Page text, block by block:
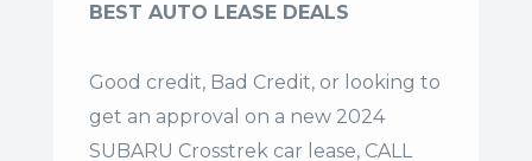
BEST AUTO LEASE DEALS
Good credit, Bad Credit, or looking to
get an approval on a new 2024
SUBARU Crosstrek car lease, CALL